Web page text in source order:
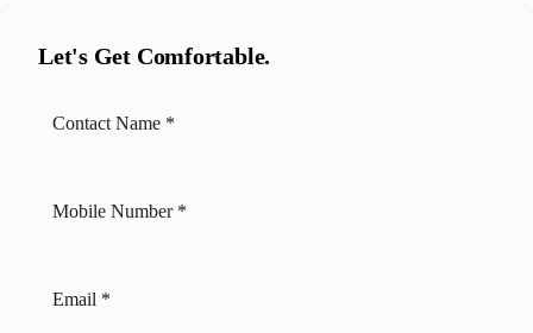
Let's Get Comfortable.